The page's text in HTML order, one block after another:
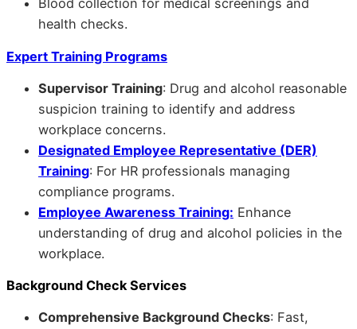
Blood collection for medical screenings and
health checks.
Expert Training Programs
Supervisor Training: Drug and alcohol reasonable
suspicion training to identify and address
workplace concerns.
Designated Employee Representative (DER)
Training: For HR professionals managing
compliance programs.
Employee Awareness Training: Enhance
understanding of drug and alcohol policies in the
workplace.
Background Check Services
Comprehensive Background Checks: Fast,